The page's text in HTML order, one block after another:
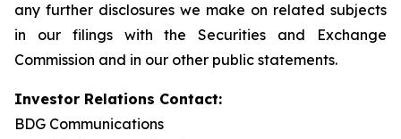
any further disclosures we make on related subjects
in our filings with the Securities and Exchange
Commission and in our other public statements.
Investor Relations Contact:
BDG Communications